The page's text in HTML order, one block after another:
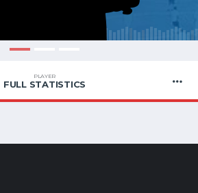
PLAYER
FULL STATISTICS